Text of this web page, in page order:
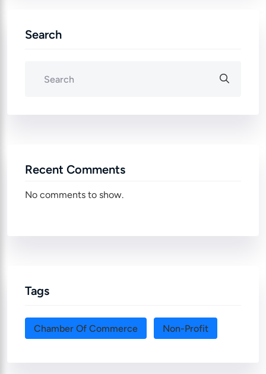
Search
Recent Comments
No comments to show.
Tags
Chamber Of Commerce Non-Profit